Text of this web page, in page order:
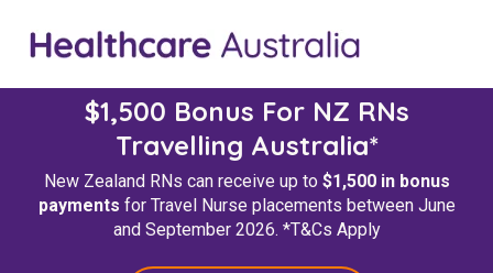
$1,500 Bonus For NZ RNs
Travelling Australia*
New Zealand RNs can receive up to $1,500 in bonus
payments for Travel Nurse placements between June
and September 2026. *T&Cs Apply